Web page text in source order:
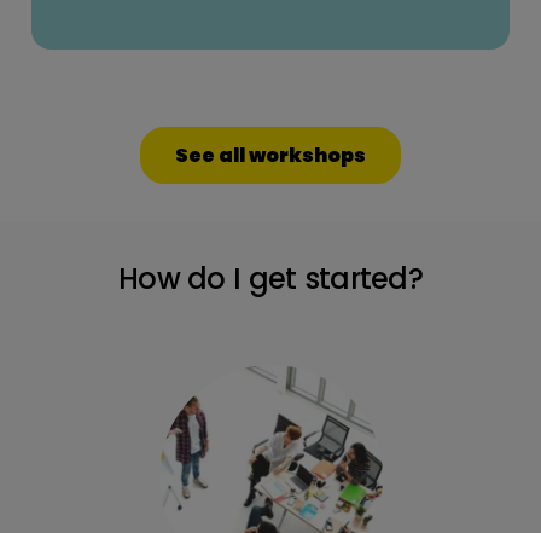
See all workshops
How do I get started?